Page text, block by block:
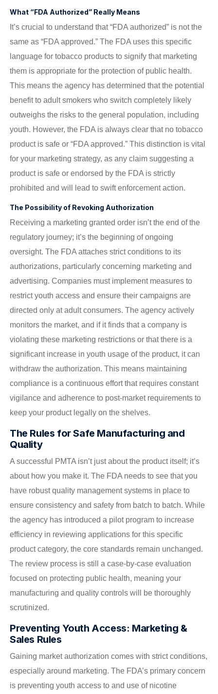
What “FDA Authorized” Really Means
It’s crucial to understand that “FDA authorized” is not the
same as “FDA approved.” The FDA uses this specific
language for tobacco products to signify that marketing
them is appropriate for the protection of public health.
This means the agency has determined that the potential
benefit to adult smokers who switch completely likely
outweighs the risks to the general population, including
youth. However, the FDA is always clear that no tobacco
product is safe or “FDA approved.” This distinction is vital
for your marketing strategy, as any claim suggesting a
product is safe or endorsed by the FDA is strictly
prohibited and will lead to swift enforcement action.
The Possibility of Revoking Authorization
Receiving a marketing granted order isn’t the end of the
regulatory journey; it’s the beginning of ongoing
oversight. The FDA attaches strict conditions to its
authorizations, particularly concerning marketing and
advertising. Companies must implement measures to
restrict youth access and ensure their campaigns are
directed only at adult consumers. The agency actively
monitors the market, and if it finds that a company is
violating these marketing restrictions or that there is a
significant increase in youth usage of the product, it can
withdraw the authorization. This means maintaining
compliance is a continuous effort that requires constant
vigilance and adherence to post-market requirements to
keep your product legally on the shelves.
The Rules for Safe Manufacturing and
Quality
A successful PMTA isn’t just about the product itself; it’s
about how you make it. The FDA needs to see that you
have robust quality management systems in place to
ensure consistency and safety from batch to batch. While
the agency has introduced a pilot program to increase
efficiency in reviewing applications for this specific
product category, the core standards remain unchanged.
The review process is still a case-by-case evaluation
focused on protecting public health, meaning your
manufacturing and quality controls will be thoroughly
scrutinized.
Preventing Youth Access: Marketing &
Sales Rules
Gaining market authorization comes with strict conditions,
especially around marketing. The FDA’s primary concern
is preventing youth access to and use of nicotine